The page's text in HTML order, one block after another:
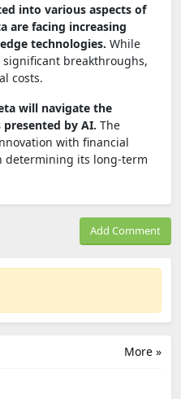
into various aspects of
are facing increasing
technologies. While
breakthroughs,
costs.
will navigate the
by AI. The
with financial
determining its long-term
Add Comment
More »